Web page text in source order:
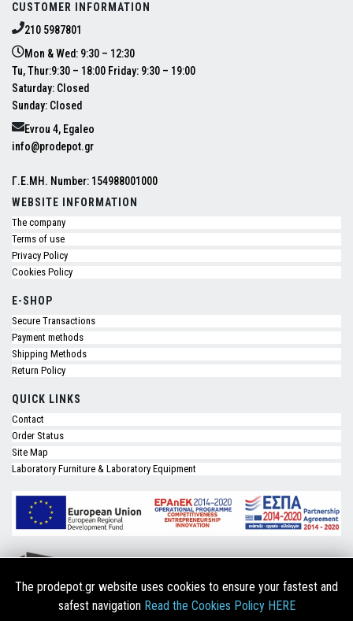
CUSTOMER INFORMATION
210 5987801
Mon & Wed: 9:30 – 12:30
Tu, Thur:9:30 – 18:00 Friday: 9:30 – 19:00
Saturday: Closed
Sunday: Closed
Evrou 4, Egaleo
info@prodepot.gr
Γ.Ε.ΜΗ. Number: 154988001000
WEBSITE INFORMATION
The company
Terms of use
Privacy Policy
Cookies Policy
E-SHOP
Secure Transactions
Payment methods
Shipping Methods
Return Policy
QUICK LINKS
Contact
Order Status
Site Map
Laboratory Furniture & Laboratory Equipment
The prodepot.gr website uses cookies to ensure your fastest and
safest navigation Read the Cookies Policy HERE